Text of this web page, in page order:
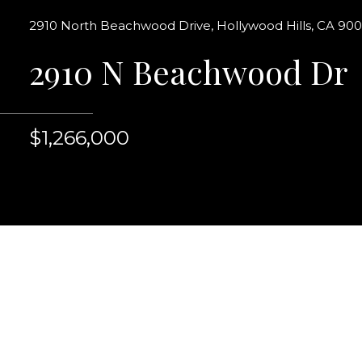
2910 North Beachwood Drive, Hollywood Hills, CA
2910 N Beachwood Dr
$1,266,000